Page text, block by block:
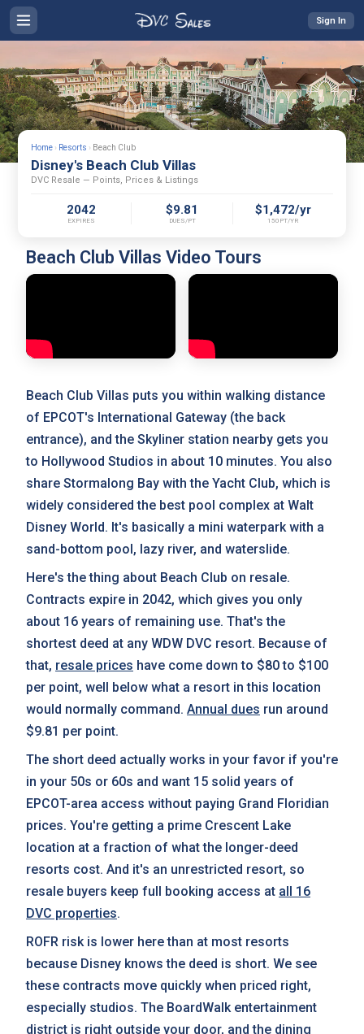
Sign In
Home › Resorts › Beach Club
Disney's Beach Club Villas
DVC Resale — Points, Prices & Listings
2042
EXPIRES
$9.81
DUES/PT
$1,472/yr
150PT/YR
Beach Club Villas Video Tours
Beach Club Villas puts you within walking distance
of EPCOT's International Gateway (the back
entrance), and the Skyliner station nearby gets you
to Hollywood Studios in about 10 minutes. You also
share Stormalong Bay with the Yacht Club, which is
widely considered the best pool complex at Walt
Disney World. It's basically a mini waterpark with a
sand-bottom pool, lazy river, and waterslide.
Here's the thing about Beach Club on resale.
Contracts expire in 2042, which gives you only
about 16 years of remaining use. That's the
shortest deed at any WDW DVC resort. Because of
that, resale prices have come down to $80 to $100
per point, well below what a resort in this location
would normally command. Annual dues run around
$9.81 per point.
The short deed actually works in your favor if you're
in your 50s or 60s and want 15 solid years of
EPCOT-area access without paying Grand Floridian
prices. You're getting a prime Crescent Lake
location at a fraction of what the longer-deed
resorts cost. And it's an unrestricted resort, so
resale buyers keep full booking access at all 16
DVC properties.
ROFR risk is lower here than at most resorts
because Disney knows the deed is short. We see
these contracts move quickly when priced right,
especially studios. The BoardWalk entertainment
district is right outside your door, and the dining